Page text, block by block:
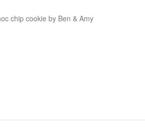
chip cookie by Ben & Amy